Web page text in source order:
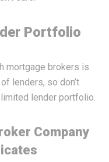
Portfolio
mortgage brokers is
lenders, so don’t
lender portfolio.
Company